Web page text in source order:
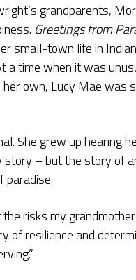
grandparents,
Greetings from
small-town life in
a time when it was
own, Lucy Mae was
She grew up hearing
– but the story of
paradise.
risks my
of resilience and